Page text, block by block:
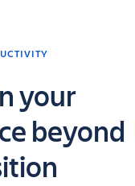
your
beyond